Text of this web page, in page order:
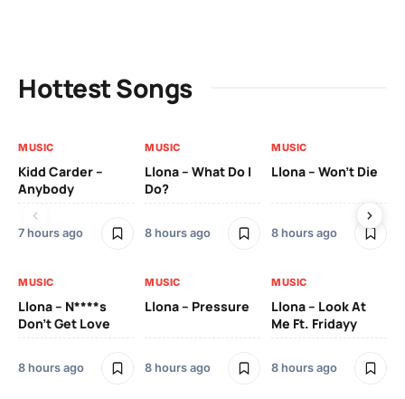
Hottest Songs
MUSIC
Kidd Carder –
Anybody
7 hours ago
MUSIC
Llona – What Do I
Do?
8 hours ago
MUSIC
Llona – Won’t Die
8 hours ago
MUSIC
Llona – N****s
Don’t Get Love
8 hours ago
MUSIC
Llona – Pressure
8 hours ago
MUSIC
Llona – Look At
Me Ft. Fridayy
8 hours ago